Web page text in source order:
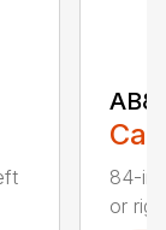
84-
or